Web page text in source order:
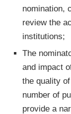
nomination,
review the
institutions;
The
and impact
the quality
number of
provide a